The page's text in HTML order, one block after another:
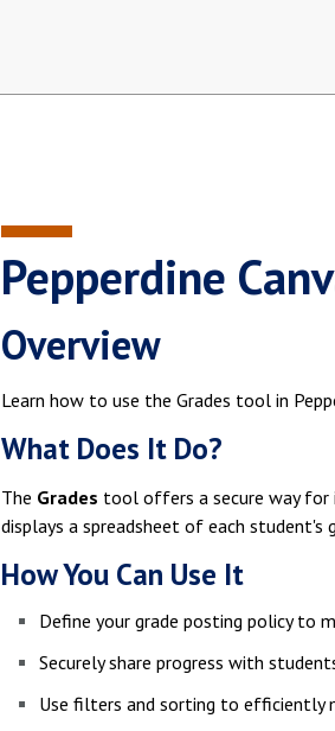
Pepperdine
Overview
Learn how to use the Grades tool in
What Does It Do?
The Grades tool offers a secure way for
displays a spreadsheet of each
How You Can Use It
Define your grade posting policy to
Securely share progress with
Use filters and sorting to efficiently